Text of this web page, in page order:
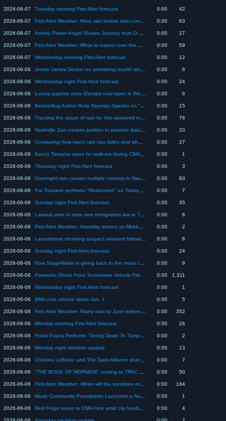
2026-06-07 Tuesday morning First Alert forecast 0:00 42
2026-06-07 0:00 63
2026-06-07 0:00 27
2026-06-07 0:00 59
2026-06-07 Wednesday morning First Alert forecast 0:00 12
2026-06-06 0:00 6
2026-06-06 Wednesday night First Alert forecast 0:00 24
2026-06-06 0:00 6
2026-06-06 0:00 15
2026-06-06 0:00 76
2026-06-06 0:00 20
2026-06-06 0:00 27
2026-06-06 0:00 1
2026-06-06 Thursday night First Alert forecast 0:00 3
2026-06-06 0:00 83
2026-06-06 0:00 7
2026-06-06 Sunday night First Alert forecast 0:00 35
2026-06-06 0:00 8
2026-06-06 0:00 2
2026-06-06 0:00 8
2026-06-06 Sunday night First Alert forecast 0:00 24
2026-06-06 0:00 9
2026-06-06 Fireworks Shoot From Tennessee Vehicle Fire 0:00 1,311
2026-06-06 Wednesday night First Alert forecast 0:00 1
2026-06-06 BNA core closure starts Jun. 1 0:00 5
2026-06-06 0:00 352
2026-06-06 Monday morning First Alert forecast 0:00 26
2026-06-06 0:00 2
2026-06-06 Monday night weather update 0:00 13
2026-06-06 Chelsea LeBlanc and The Dairy Alliance share hydration swaps and food that fuels 0:00 7
2026-06-06 0:00 50
2026-06-06 0:00 164
2026-06-06 0:00 1
2026-06-06 0:00 4